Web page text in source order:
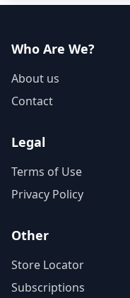
Who Are We?
About us
Contact
Legal
Terms of Use
Privacy Policy
Other
Store Locator
Subscriptions